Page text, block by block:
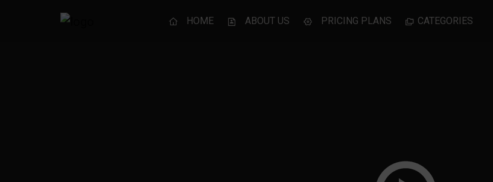
HOME ABOUT US PRICING PLANS CATEGORIES